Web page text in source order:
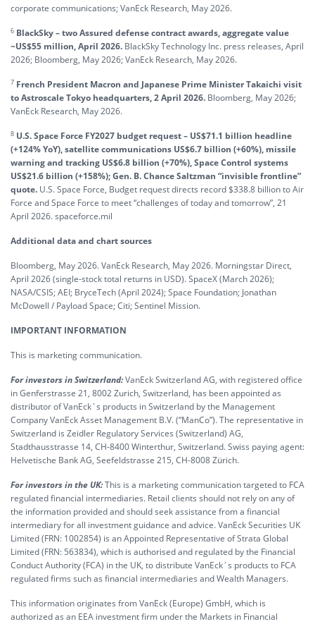
corporate communications; VanEck Research, May 2026.
6 BlackSky – two Assured defense contract awards, aggregate value
~US$55 million, April 2026. BlackSky Technology Inc. press releases, April
2026; Bloomberg, May 2026; VanEck Research, May 2026.
7 French President Macron and Japanese Prime Minister Takaichi visit
to Astroscale Tokyo headquarters, 2 April 2026. Bloomberg, May 2026;
VanEck Research, May 2026.
8 U.S. Space Force FY2027 budget request – US$71.1 billion headline
(+124% YoY), satellite communications US$6.7 billion (+60%), missile
warning and tracking US$6.8 billion (+70%), Space Control systems
US$21.6 billion (+158%); Gen. B. Chance Saltzman “invisible frontline”
quote. U.S. Space Force, Budget request directs record $338.8 billion to Air
Force and Space Force to meet “challenges of today and tomorrow”, 21
April 2026. spaceforce.mil
Additional data and chart sources
Bloomberg, May 2026. VanEck Research, May 2026. Morningstar Direct,
April 2026 (single-stock total returns in USD). SpaceX (March 2026);
NASA/CSIS; AEI; BryceTech (April 2024); Space Foundation; Jonathan
McDowell / Payload Space; Citi; Sentinel Mission.
IMPORTANT INFORMATION
This is marketing communication.
For investors in Switzerland:VanEck Switzerland AG, with registered office
in Genferstrasse 21, 8002 Zurich, Switzerland, has been appointed as
distributor of VanEck´s products in Switzerland by the Management
Company VanEck Asset Management B.V. (“ManCo”). The representative in
Switzerland is Zeidler Regulatory Services (Switzerland) AG,
Stadthausstrasse 14, CH-8400 Winterthur, Switzerland. Swiss paying agent:
Helvetische Bank AG, Seefeldstrasse 215, CH-8008 Zürich.
For investors in the UK:This is a marketing communication targeted to FCA
regulated financial intermediaries. Retail clients should not rely on any of
the information provided and should seek assistance from a financial
intermediary for all investment guidance and advice. VanEck Securities UK
Limited (FRN: 1002854) is an Appointed Representative of Strata Global
Limited (FRN: 563834), which is authorised and regulated by the Financial
Conduct Authority (FCA) in the UK, to distribute VanEck´s products to FCA
regulated firms such as financial intermediaries and Wealth Managers.
This information originates from VanEck (Europe) GmbH, which is
authorized as an EEA investment firm under the Markets in Financial